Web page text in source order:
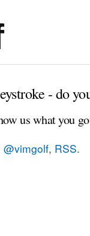
- do
us what you
@vimgolf, RSS.